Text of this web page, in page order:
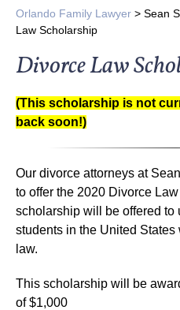
Orlando Family Lawyer > Sean
Law Scholarship
Divorce Law
(This scholarship is not
back soon!)
Our divorce attorneys at
to offer the 2020 Divorce
scholarship will be offered to
students in the United
law.
This scholarship will be
of$1,000